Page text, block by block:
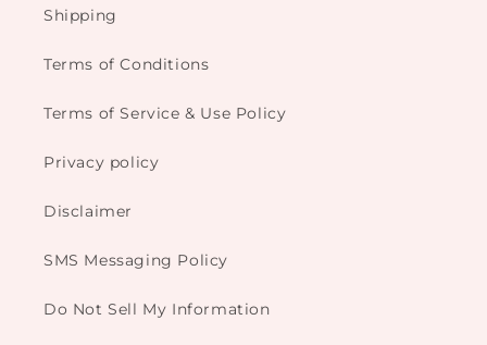
Shipping
Terms of Conditions
Terms of Service & Use Policy
Privacy policy
Disclaimer
SMS Messaging Policy
Do Not Sell My Information